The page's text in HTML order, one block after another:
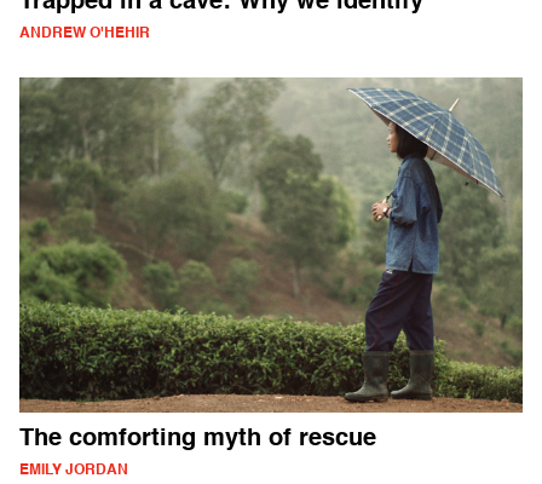
ANDREW O'HEHIR
The comforting myth of rescue
EMILY JORDAN